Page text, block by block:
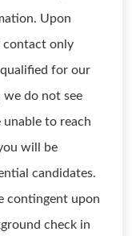
Upon
contact only
for our
do not see
to reach
will be
candidates.
contingent upon
check in